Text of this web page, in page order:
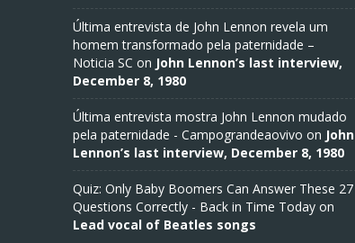
Última entrevista de John Lennon revela um
homem transformado pela paternidade –
Noticia SC on John Lennon’s last interview,
December 8, 1980
Última entrevista mostra John Lennon mudado
pela paternidade - Campograndeaovivo on John
Lennon’s last interview, December 8, 1980
Quiz: Only Baby Boomers Can Answer These 27
Questions Correctly - Back in Time Todayon
Lead vocal of Beatles songs